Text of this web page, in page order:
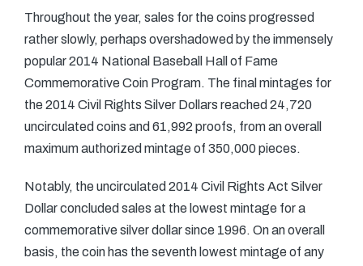
Throughout the year, sales for the coins progressed
rather slowly, perhaps overshadowed by the immensely
popular 2014 National Baseball Hall of Fame
Commemorative Coin Program. The final mintages for
the 2014 Civil Rights Silver Dollars reached 24,720
uncirculated coins and 61,992 proofs, from an overall
maximum authorized mintage of 350,000 pieces.
Notably, the uncirculated 2014 Civil Rights Act Silver
Dollar concluded sales at the lowest mintage for a
commemorative silver dollar since 1996. On an overall
basis, the coin has the seventh lowest mintage of any